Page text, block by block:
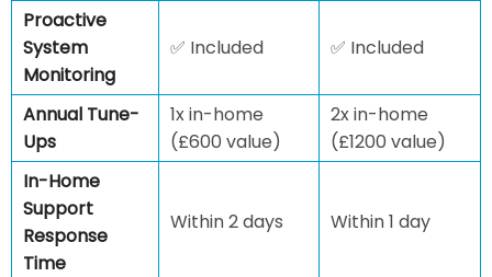
Proactive
System
Monitoring
✅ Included ✅ Included
Annual Tune-
Ups
1x in-home
(£600 value)
2x in-home
(£1200 value)
In-Home
Support
Response
Time
Within 2 days Within 1 day